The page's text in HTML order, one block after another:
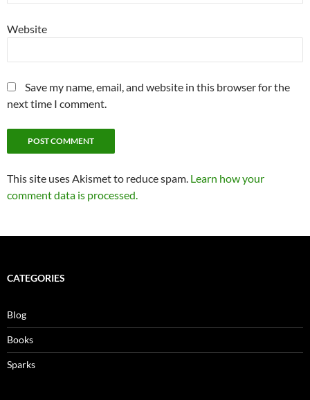
Website
Save my name, email, and website in this browser for the
next time I comment.
This site uses Akismet to reduce spam. Learn how your
comment data is processed.
CATEGORIES
Blog
Books
Sparks